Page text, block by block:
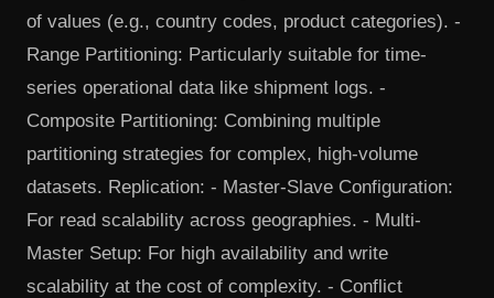
of values (e.g., country codes, product categories). -
Range Partitioning: Particularly suitable for time-
series operational data like shipment logs. -
Composite Partitioning: Combining multiple
partitioning strategies for complex, high-volume
datasets. Replication: - Master-Slave Configuration:
For read scalability across geographies. - Multi-
Master Setup: For high availability and write
scalability at the cost of complexity. - Conflict